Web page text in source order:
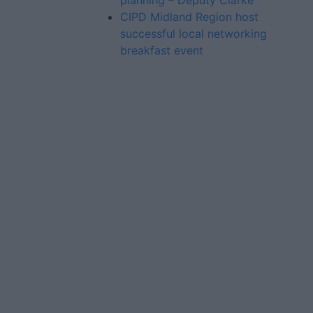
CIPD Midland Region host
successful local networking
breakfast event